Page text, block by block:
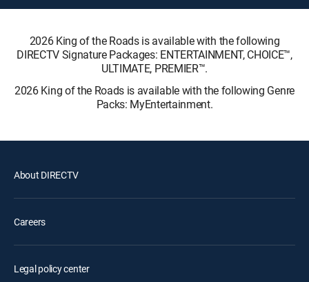
2026 King of the Roads is available with the following
DIRECTV Signature Packages: ENTERTAINMENT, CHOICE™,
ULTIMATE, PREMIER™.
2026 King of the Roads is available with the following Genre
Packs: MyEntertainment.
About DIRECTV
Careers
Legal policy center